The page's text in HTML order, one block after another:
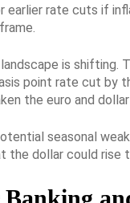
earlier rate cuts if
is shifting.
point rate cut by
the euro and
seasonal
the dollar could